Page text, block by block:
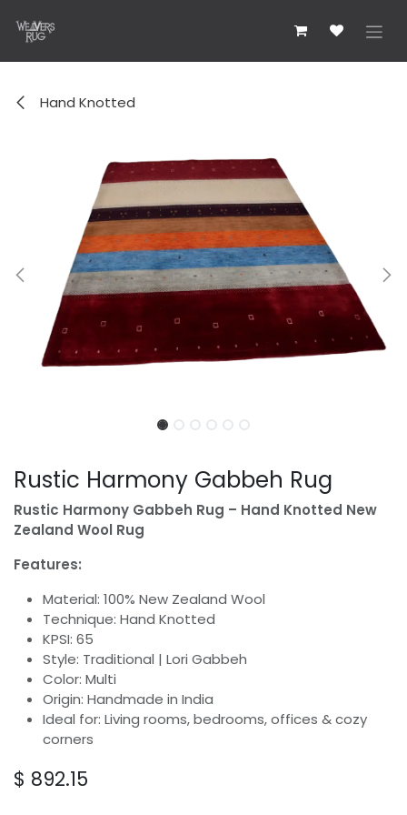
Hand Knotted
Rustic Harmony Gabbeh Rug
Rustic Harmony Gabbeh Rug – Hand Knotted New
Zealand Wool Rug
Features:
Material: 100% New Zealand Wool
Technique: Hand Knotted
KPSI: 65
Style: Traditional | Lori Gabbeh
Color: Multi
Origin: Handmade in India
Ideal for: Living rooms, bedrooms, offices & cozy
corners
$ 892.15